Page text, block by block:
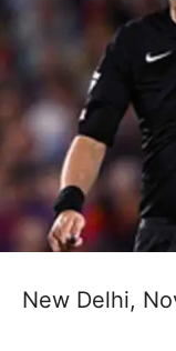
New Delhi,